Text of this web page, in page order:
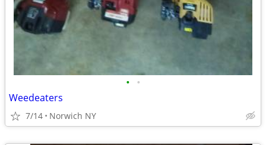
• •
Weedeaters
7/14 Norwich NY